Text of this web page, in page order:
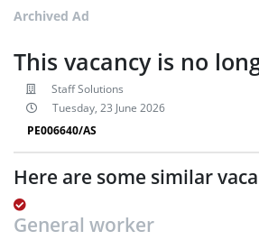
Archived Ad
This vacancy is no
Staff Solutions
Tuesday, 23 June 2026
PE006640/AS
Here are some similar
General worker